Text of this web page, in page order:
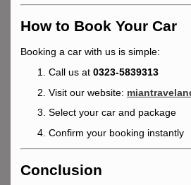
How to Book Your Car
Booking a car with us is simple:
Call us at0323-5839313
Visit our website:
Select your car and package
Confirm your booking instantly
Conclusion